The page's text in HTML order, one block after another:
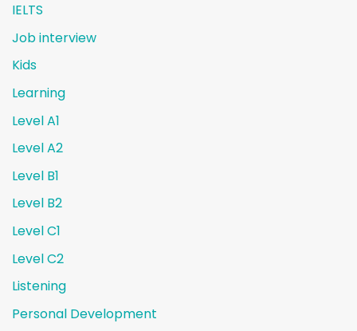
IELTS
Job interview
Kids
Learning
Level A1
Level A2
Level B1
Level B2
Level C1
Level C2
Listening
Personal Development